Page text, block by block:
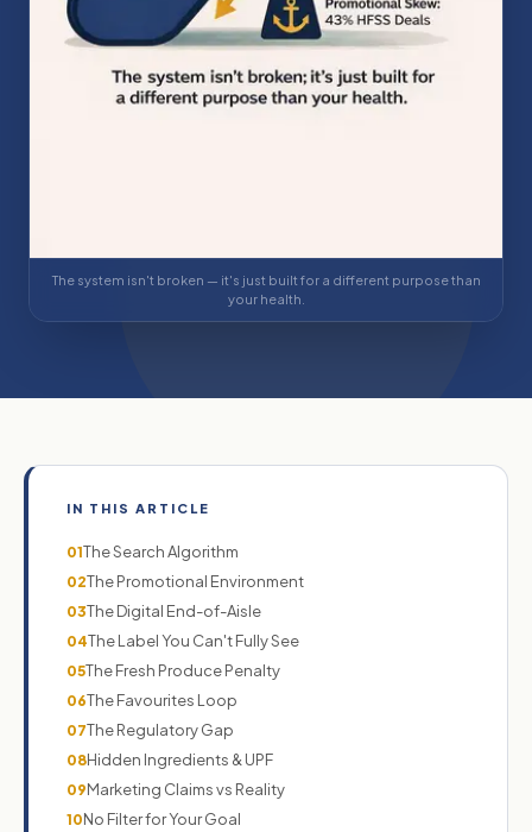
The system isn't broken — it's just built for a different purpose than
your health.
IN THIS ARTICLE
01The Search Algorithm
02The Promotional Environment
03The Digital End-of-Aisle
04The Label You Can't Fully See
05The Fresh Produce Penalty
06The Favourites Loop
07The Regulatory Gap
08Hidden Ingredients & UPF
09Marketing Claims vs Reality
10No Filter for Your Goal